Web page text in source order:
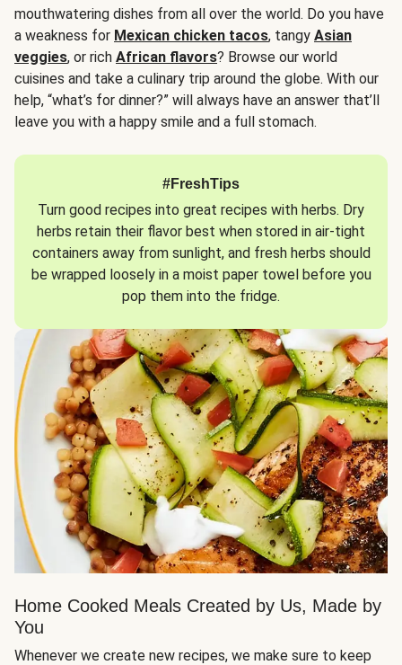
mouthwatering dishes from all over the world. Do you have
a weakness for Mexican chicken tacos, tangy Asian
veggies, or rich African flavors? Browse our world
cuisines and take a culinary trip around the globe. With our
help, “what’s for dinner?” will always have an answer that’ll
leave you with a happy smile and a full stomach.
#FreshTips
Turn good recipes into great recipes with herbs. Dry
herbs retain their flavor best when stored in air-tight
containers away from sunlight, and fresh herbs should
be wrapped loosely in a moist paper towel before you
pop them into the fridge.
Home Cooked Meals Created by Us, Made by
You
Whenever we create new recipes, we make sure to keep